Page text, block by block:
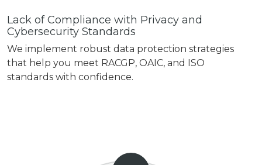
Lack of Compliance with Privacy and
Cybersecurity Standards
We implement robust data protection strategies
that help you meet RACGP, OAIC, and ISO
standards with confidence.